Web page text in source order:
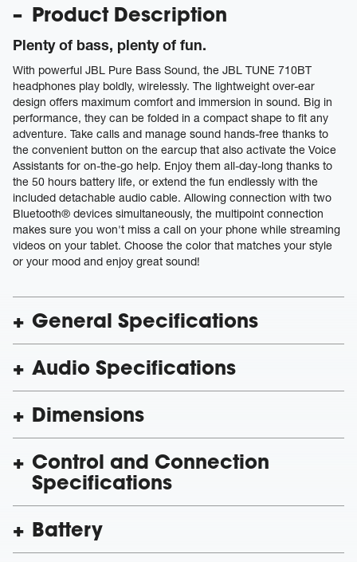
Product Description
Plenty of bass, plenty of fun.
With powerful JBL Pure Bass Sound, the JBL TUNE 710BT
headphones play boldly, wirelessly. The lightweight over-ear
design offers maximum comfort and immersion in sound. Big in
performance, they can be folded in a compact shape to fit any
adventure. Take calls and manage sound hands-free thanks to
the convenient button on the earcup that also activate the Voice
Assistants for on-the-go help. Enjoy them all-day-long thanks to
the 50 hours battery life, or extend the fun endlessly with the
included detachable audio cable. Allowing connection with two
Bluetooth® devices simultaneously, the multipoint connection
makes sure you won't miss a call on your phone while streaming
videos on your tablet. Choose the color that matches your style
or your mood and enjoy great sound!
General Specifications
Audio Specifications
Dimensions
Control and Connection
Specifications
Battery